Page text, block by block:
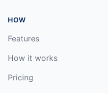
HOW
Features
How it works
Pricing